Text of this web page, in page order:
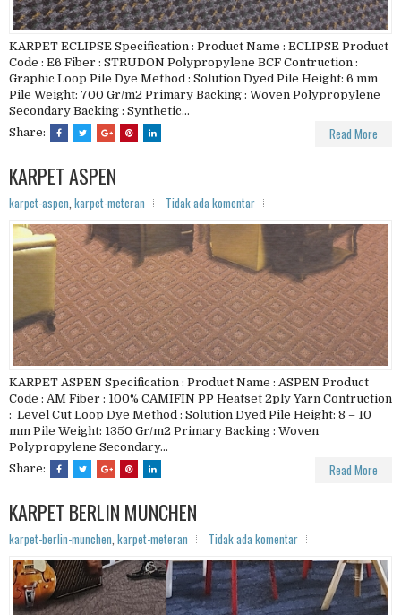
KARPET ECLIPSE Specification : Product Name : ECLIPSE Product
Code : E6 Fiber : STRUDON Polypropylene BCF Contruction :
Graphic Loop Pile Dye Method : Solution Dyed Pile Height: 6 mm
Pile Weight: 700 Gr/m2 Primary Backing : Woven Polypropylene
Secondary Backing : Synthetic...
Share:
Read More
KARPET ASPEN
karpet-aspen, karpet-meteran Tidak ada komentar
KARPET ASPEN Specification : Product Name : ASPEN Product
Code : AM Fiber : 100% CAMIFIN PP Heatset 2ply Yarn Contruction
: Level Cut Loop Dye Method : Solution Dyed Pile Height: 8 – 10
mm Pile Weight: 1350 Gr/m2 Primary Backing : Woven
Polypropylene Secondary...
Share:
Read More
KARPET BERLIN MUNCHEN
karpet-berlin-munchen karpet-meteran Tidak ada komentar